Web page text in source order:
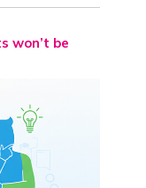
won’t be